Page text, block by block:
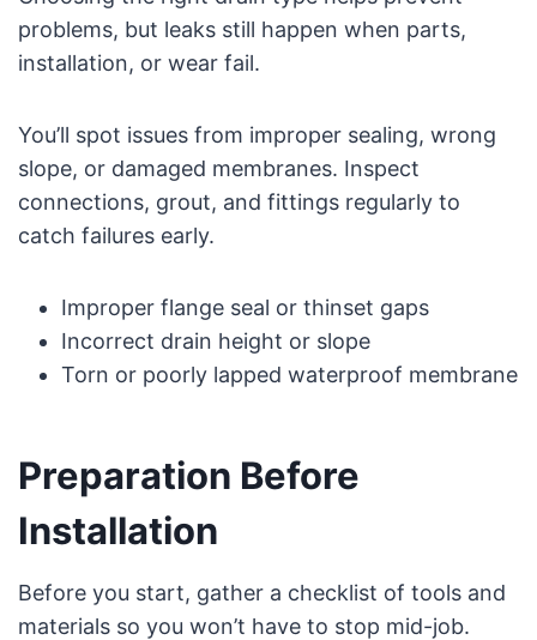
problems, but leaks still happen when parts,
installation, or wear fail.
You’ll spot issues from improper sealing, wrong
slope, or damaged membranes. Inspect
connections, grout, and fittings regularly to
catch failures early.
Improper flange seal or thinset gaps
Incorrect drain height or slope
Torn or poorly lapped waterproof membrane
Preparation Before
Installation
Before you start, gather a checklist of tools and
materials so you won’t have to stop mid-job.